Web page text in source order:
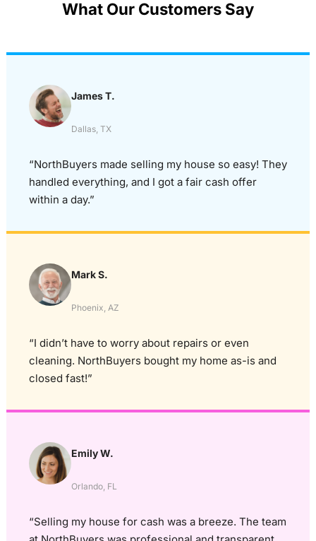
What Our Customers Say
James T.
Dallas, TX
“NorthBuyers made selling my house so easy! They
handled everything, and I got a fair cash offer
within a day.”
Mark S.
Phoenix, AZ
“I didn’t have to worry about repairs or even
cleaning. NorthBuyers bought my home as-is and
closed fast!”
Emily W.
Orlando, FL
“Selling my house for cash was a breeze. The team